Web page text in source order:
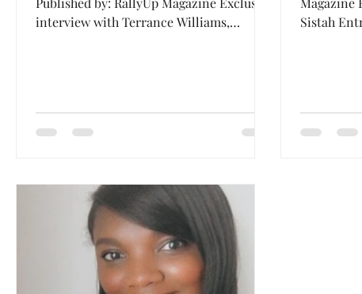
interview with Terrance Williams,
Sistah